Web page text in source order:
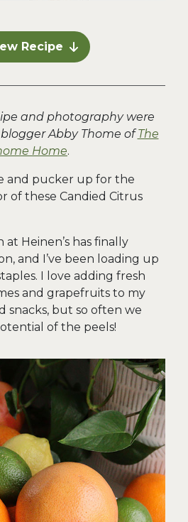
Recipe
and photography were
Abby Thome ofThe
Home.
and pucker up for the
of these Candied Citrus
Heinen’s has finally
and I’ve been loading up
I love adding fresh
and grapefruits to my
snacks, but so often we
of the peels!